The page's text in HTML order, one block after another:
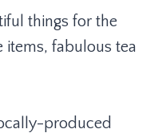
things for the
items, fabulous tea
produced